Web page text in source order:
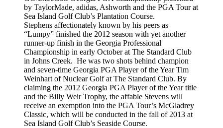
by TaylorMade, adidas, Ashworth and the PGA Tour at
Sea Island Golf Club’s Plantation Course.
Stephens affectionately known by his peers as
“Lumpy” finished the 2012 season with yet another
runner-up finish in the Georgia Professional
Championship in early October at The Standard Club
in Johns Creek. He was two shots behind champion
and seven-time Georgia PGA Player of the Year Tim
Weinhart of Nuclear Golf at The Standard Club. By
claiming the 2012 Georgia PGA Player of the Year title
and the Billy Weir Trophy, the affable Stevens will
receive an exemption into the PGA Tour’s McGladrey
Classic, which will be conducted in the fall of 2013 at
Sea Island Golf Club’s Seaside Course.